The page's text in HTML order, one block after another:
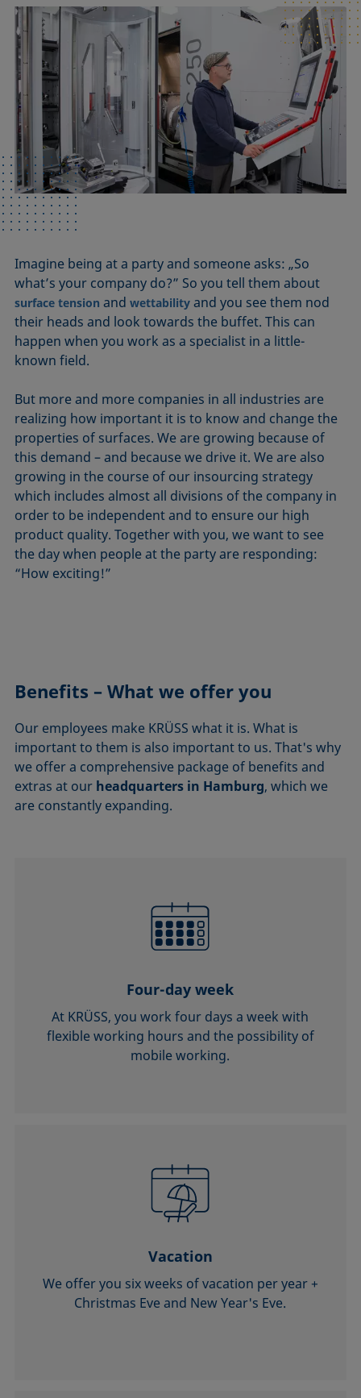
Imagine being at a party and someone asks: „So
what’s your company do?” So you tell them about
surface tension andwettability and you see them nod
their heads and look towards the buffet. This can
happen when you work as a specialist in a little-
known field.
But more and more companies in all industries are
realizing how important it is to know and change the
properties of surfaces. We are growing because of
this demand – and because we drive it. We are also
growing in the course of our insourcing strategy
which includes almost all divisions of the company in
order to be independent and to ensure our high
product quality. Together with you, we want to see
the day when people at the party are responding:
“How exciting!”
Benefits – What we offer you
Our employees make KRÜSS what it is. What is
important to them is also important to us. That's why
we offer a comprehensive package of benefits and
extras at our headquarters in Hamburg, which we
are constantly expanding.
Four-day week
At KRÜSS, you work four days a week with
flexible working hours and the possibility of
mobile working.
Vacation
We offer you six weeks of vacation per year +
Christmas Eve and New Year's Eve.